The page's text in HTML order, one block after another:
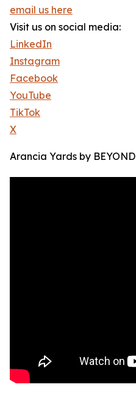
email us here
Visit us on social media:
LinkedIn
Instagram
Facebook
YouTube
TikTok
X
Arancia Yards by BEYOND